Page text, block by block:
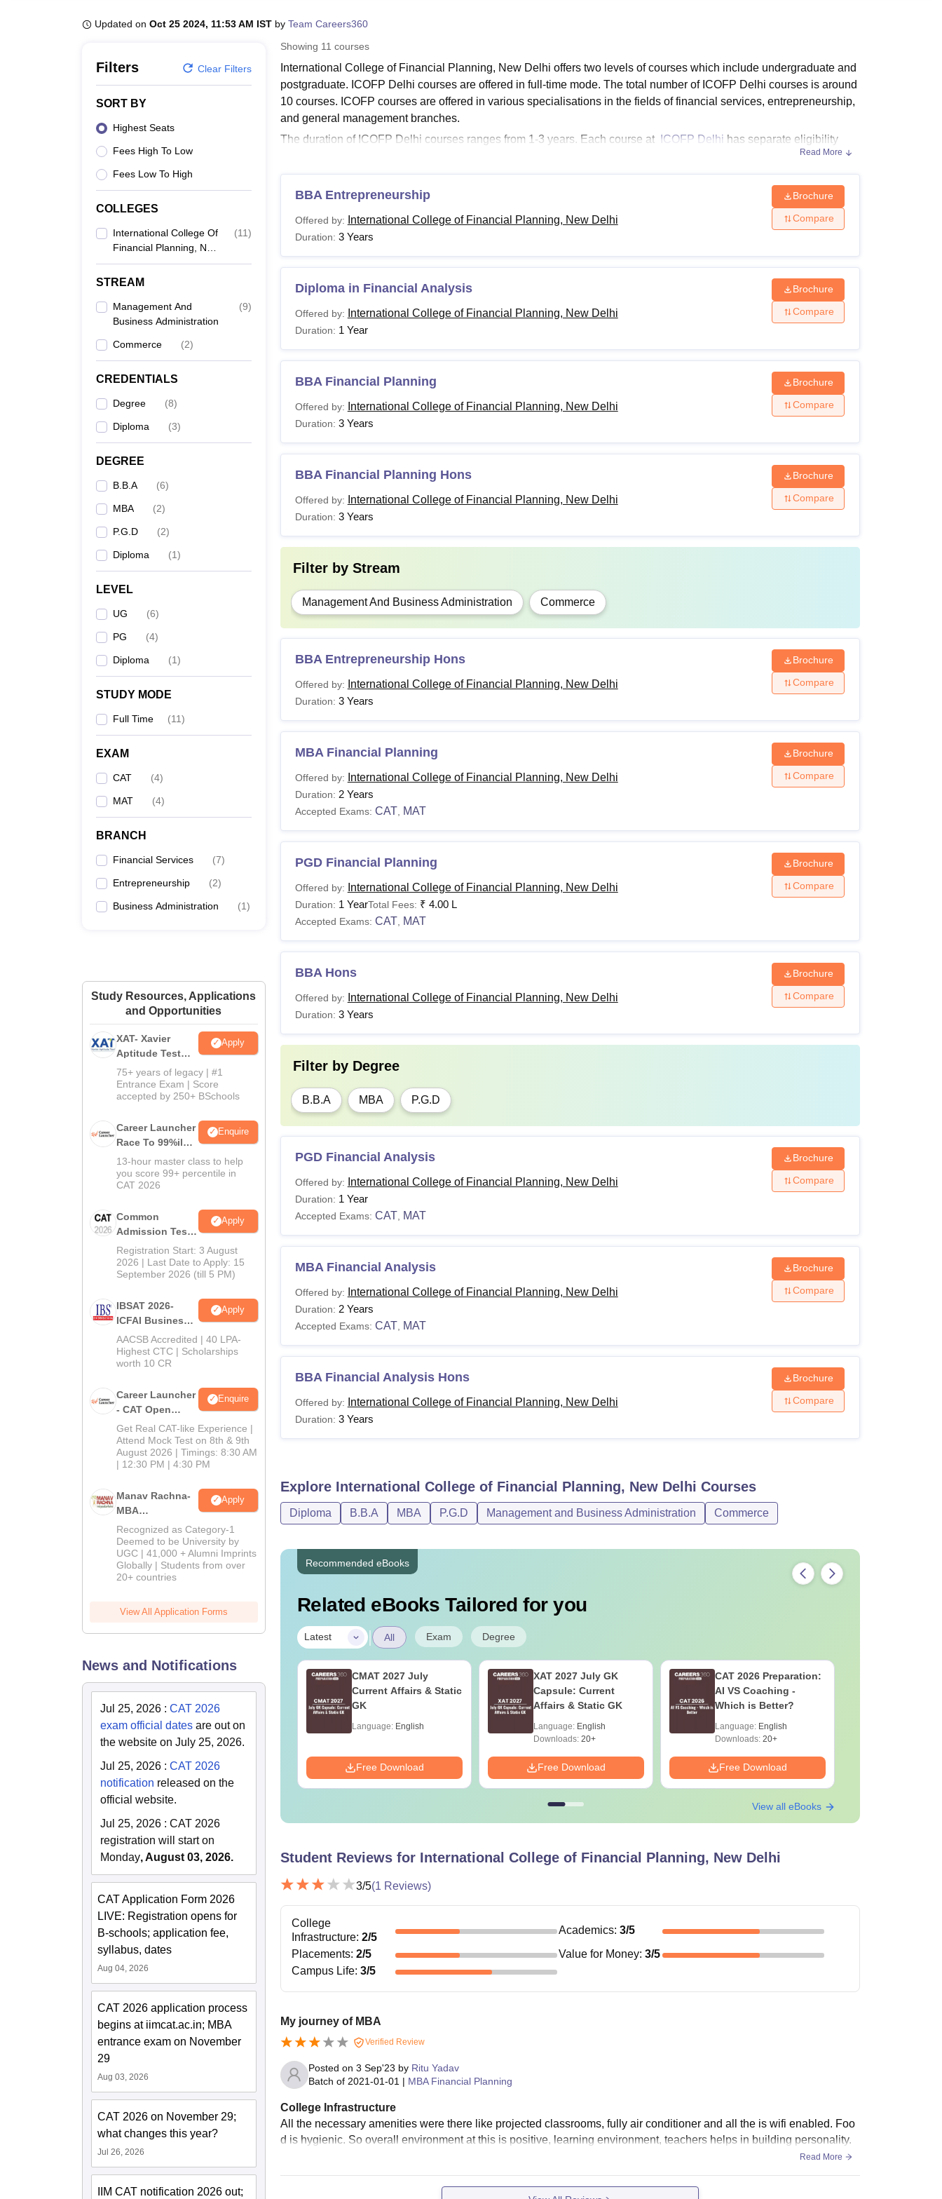
Updated on Oct 25 2024, 11:53 AM IST by Team Careers360
Filters Clear Filters
SORT BY
Highest Seats
Fees High To Low
Fees Low To High
COLLEGES
International College Of
Financial Planning, New
Delhi
(11)
STREAM
Management And
Business Administration
(9)
Commerce (2)
CREDENTIALS
Degree (8)
Diploma (3)
DEGREE
B.B.A (6)
MBA (2)
P.G.D (2)
Diploma (1)
LEVEL
UG (6)
PG (4)
Diploma (1)
STUDY MODE
Full Time (11)
EXAM
CAT (4)
MAT (4)
BRANCH
Financial Services (7)
Entrepreneurship (2)
Business Administration (1)
Study Resources, Applications
and Opportunities
XAT- Xavier
Aptitude Test
2027
Apply
75+ years of legacy | #1
Entrance Exam | Score
accepted by 250+ BSchools
Career Launcher
Race To 99%ile
In CAT 2026
Enquire
13-hour master class to help
you score 99+ percentile in
CAT 2026
Common
Admission Test
2026 (CAT 2026)
Apply
Registration Start: 3 August
2026 | Last Date to Apply: 15
September 2026 (till 5 PM)
IBSAT 2026-
ICFAI Business
School
MBA/PGPM 2027
Apply
AACSB Accredited | 40 LPA-
Highest CTC | Scholarships
worth 10 CR
Career Launcher
- CAT Open
Mock Test
Enquire
Get Real CAT-like Experience |
Attend Mock Test on 8th & 9th
August 2026 | Timings: 8:30 AM
| 12:30 PM | 4:30 PM
Manav Rachna-
MBA
Admissions
2026
Apply
Recognized as Category-1
Deemed to be University by
UGC | 41,000 + Alumni Imprints
Globally | Students from over
20+ countries
View All Application Forms
News and Notifications
Jul 25, 2026 : CAT 2026
exam official dates are out on
the website on July 25, 2026.
Jul 25, 2026 : CAT 2026
notification released on the
official website.
Jul 25, 2026 : CAT 2026
registration will start on
Monday, August 03, 2026.
CAT Application Form 2026
LIVE: Registration opens for
B-schools; application fee,
syllabus, dates
Aug 04, 2026
CAT 2026 application process
begins at iimcat.ac.in; MBA
entrance exam on November
29
Aug 03, 2026
CAT 2026 on November 29;
what changes this year?
Jul 26, 2026
IIM CAT notification 2026 out;
Showing 11 courses
International College of Financial Planning, New Delhi offers two levels of courses which include undergraduate and
postgraduate. ICOFP Delhi courses are offered in full-time mode. The total number of ICOFP Delhi courses is around
10 courses. ICOFP courses are offered in various specialisations in the fields of financial services, entrepreneurship,
and general management branches.
The duration of ICOFP Delhi courses ranges from 1-3 years. Each course at ICOFP Delhi has separate eligibility
criteria and fee structure. Candidates seeking admissions must meet the ICOFP Delhi eligibility criteria for the desired
course. ICOFP Delhi fee structure depends on the course selected by the candidate.
ICOFP Delhi Courses and Fees
Eligible candidates should check the ICOFP Delhi fee structure and eligibility criteria before applying for admission.
ICOFP Delhi Courses and Eligibility Criteria
BBA Passed Higher Secondary/Intermediate (10+2)
MBA Bachelor’s Degree with a minimum of 45% marks+ CAT/MAT
Bachelor’s Degree with at least 45% marks
Read More
BBA Entrepreneurship
Offered by: International College of Financial Planning, New Delhi
Duration: 3 Years
Brochure
Compare
Diploma in Financial Analysis
Offered by: International College of Financial Planning, New Delhi
Duration: 1 Year
Brochure
Compare
BBA Financial Planning
Offered by: International College of Financial Planning, New Delhi
Duration: 3 Years
Brochure
Compare
BBA Financial Planning Hons
Offered by: International College of Financial Planning, New Delhi
Duration: 3 Years
Brochure
Compare
Filter by Stream
Management And Business Administration Commerce
BBA Entrepreneurship Hons
Offered by: International College of Financial Planning, New Delhi
Duration: 3 Years
Brochure
Compare
MBA Financial Planning
Offered by: International College of Financial Planning, New Delhi
Duration: 2 Years
Accepted Exams: CAT MAT
Brochure
Compare
PGD Financial Planning
Offered by: International College of Financial Planning, New Delhi
Duration: 1 YearTotal Fees: ₹ 4.00 L
Accepted Exams: CAT MAT
Brochure
Compare
BBA Hons
Offered by: International College of Financial Planning, New Delhi
Duration: 3 Years
Brochure
Compare
Filter by Degree
B.B.A MBA P.G.D
PGD Financial Analysis
Offered by: International College of Financial Planning, New Delhi
Duration: 1 Year
Accepted Exams: CAT MAT
Brochure
Compare
MBA Financial Analysis
Offered by: International College of Financial Planning, New Delhi
Duration: 2 Years
Accepted Exams: CAT MAT
Brochure
Compare
BBA Financial Analysis Hons
Offered by: International College of Financial Planning, New Delhi
Duration: 3 Years
Brochure
Compare
Explore International College of Financial Planning, New Delhi Courses
Diploma B.B.A MBA P.G.D Management and Business Administration Commerce
Recommended eBooks
Related eBooks Tailored for you
Latest | All Exam Degree
Revision Kit
Language: English
Downloads:
2320+
Free Download
CMAT 2027 July
Current Affairs & Static
GK
Language: English
Free Download
XAT 2027 July GK
Capsule: Current
Affairs & Static GK
Language: English
Downloads:20+
Free Download
CAT 2026 Preparation:
AI VS Coaching -
Which is Better?
Language: English
Downloads:20+
Free Download
View all eBooks
Student Reviews for International College of Financial Planning, New Delhi
3/5(1 Reviews)
College
Infrastructure: 2/5
Academics:3/5
Placements: 2/5 Value for Money:3/5
Campus Life: 3/5
My journey of MBA
Verified Review
Posted on 3 Sep'23 by Ritu Yadav
Batch of 2021-01-01 | MBA Financial Planning
College Infrastructure
All the necessary amenities were there like projected classrooms, fully air conditioner and all the is wifi enabled. Foo
d is hygienic. So overall environment at this is positive, learning environment, teachers helps in building personality.
Read More